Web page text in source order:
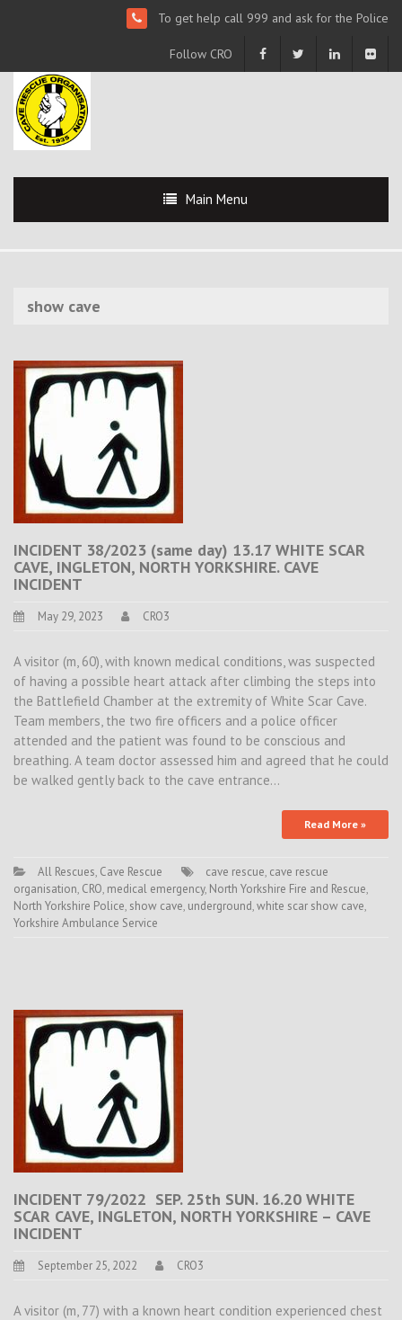
To get help call 999 and ask for the Police
Follow CRO
Main Menu
show cave
INCIDENT 38/2023 (same day) 13.17 WHITE SCAR
CAVE, INGLETON, NORTH YORKSHIRE. CAVE
INCIDENT
May 29, 2023 CRO3
A visitor (m, 60), with known medical conditions, was suspected
of having a possible heart attack after climbing the steps into
the Battlefield Chamber at the extremity of White Scar Cave.
Team members, the two fire officers and a police officer
attended and the patient was found to be conscious and
breathing. A team doctor assessed him and agreed that he could
be walked gently back to the cave entrance…
Read More »
All Rescues, Cave Rescue cave rescue, cave rescue
organisation, CRO, medical emergency, North Yorkshire Fire and Rescue,
North Yorkshire Police, show cave, underground,white scar show cave,
Yorkshire Ambulance Service
INCIDENT 79/2022 SEP. 25th SUN. 16.20 WHITE
SCAR CAVE, INGLETON, NORTH YORKSHIRE – CAVE
INCIDENT
September 25, 2022 CRO3
A visitor (m, 77) with a known heart condition experienced chest